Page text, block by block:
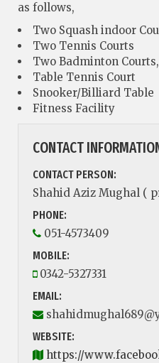
as follows,
Two Squash indoor
Two Tennis Courts
Two Badminton Courts,
Table Tennis Court
Snooker/Billiard Table
Fitness Facility
CONTACT
CONTACT PERSON:
Shahid Aziz Mughal (
PHONE:
051-4573409
MOBILE:
0342-5327331
EMAIL:
WEBSITE:
https://